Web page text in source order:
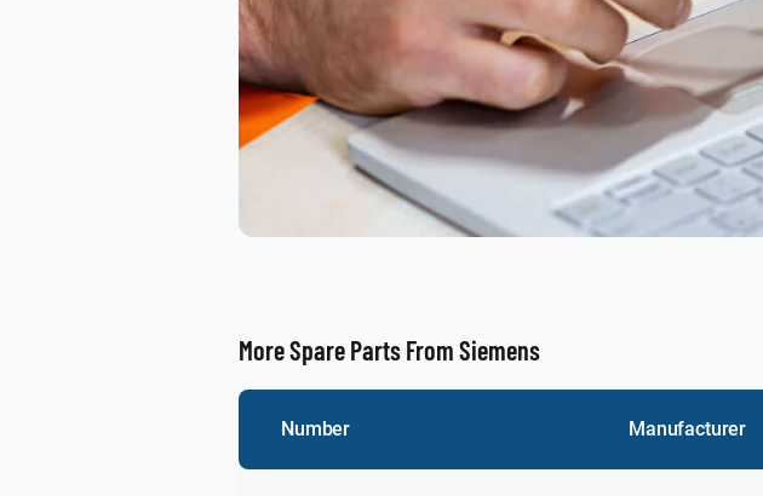
More Spare Parts From Siemens
Number Manufacturer